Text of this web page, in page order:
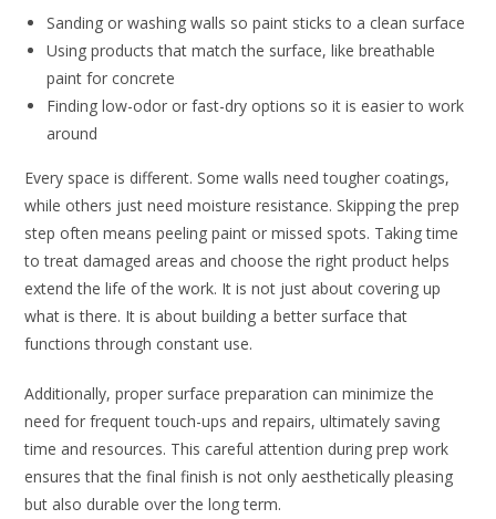
Sanding or washing walls so paint sticks to a clean surface
Using products that match the surface, like breathable
paint for concrete
Finding low-odor or fast-dry options so it is easier to work
around
Every space is different. Some walls need tougher coatings,
while others just need moisture resistance. Skipping the prep
step often means peeling paint or missed spots. Taking time
to treat damaged areas and choose the right product helps
extend the life of the work. It is not just about covering up
what is there. It is about building a better surface that
functions through constant use.
Additionally, proper surface preparation can minimize the
need for frequent touch-ups and repairs, ultimately saving
time and resources. This careful attention during prep work
ensures that the final finish is not only aesthetically pleasing
but also durable over the long term.